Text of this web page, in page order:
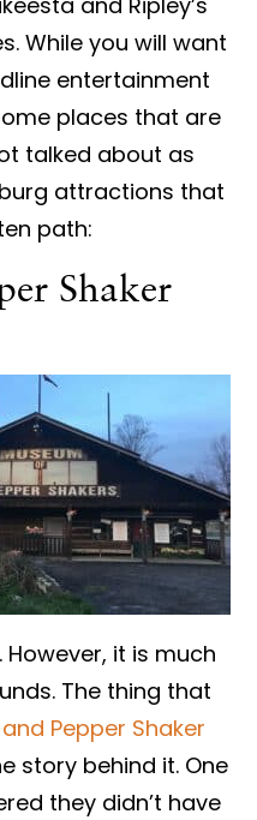
While you will want
entertainment
places that are
talked about as
attractions that
path:
Shaker
it is much
The thing that
Pepper Shaker
story behind it. One
they didn’t have